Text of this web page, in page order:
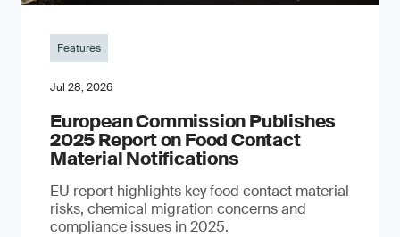
Features
Jul 28, 2026
European Commission Publishes
2025 Report on Food Contact
Material Notifications
EU report highlights key food contact material
risks, chemical migration concerns and
compliance issues in 2025.